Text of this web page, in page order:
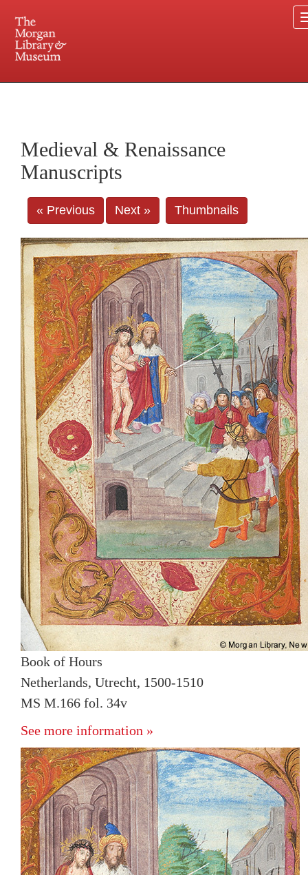
Central and Penn Station
Medieval & Renaissance
Manuscripts
« Previous Next » Thumbnails
Book of Hours
Netherlands, Utrecht, 1500-1510
MS M.166 fol. 34v
See more information »